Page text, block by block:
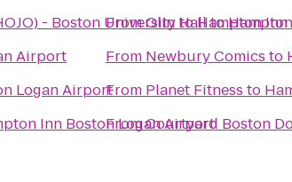
- Boston UniversitytoHampton
Airport
Logan Airport
Inn Boston Logan Airport
FromOlin Hallto
From Newbury Comics to
From Planet Fitness to
FromCourtyard Boston